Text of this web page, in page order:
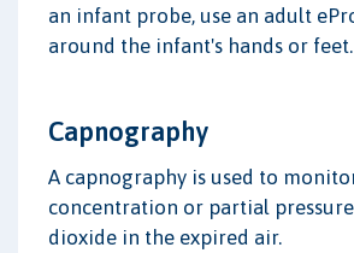
an infant probe, use an adult
around the infant's hands or feet.
Capnography
A capnography is used to
concentration or partial
dioxide in the expired air.